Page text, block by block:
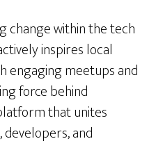
change within the tech
inspires local
engaging meetups and
force behind
that unites
and